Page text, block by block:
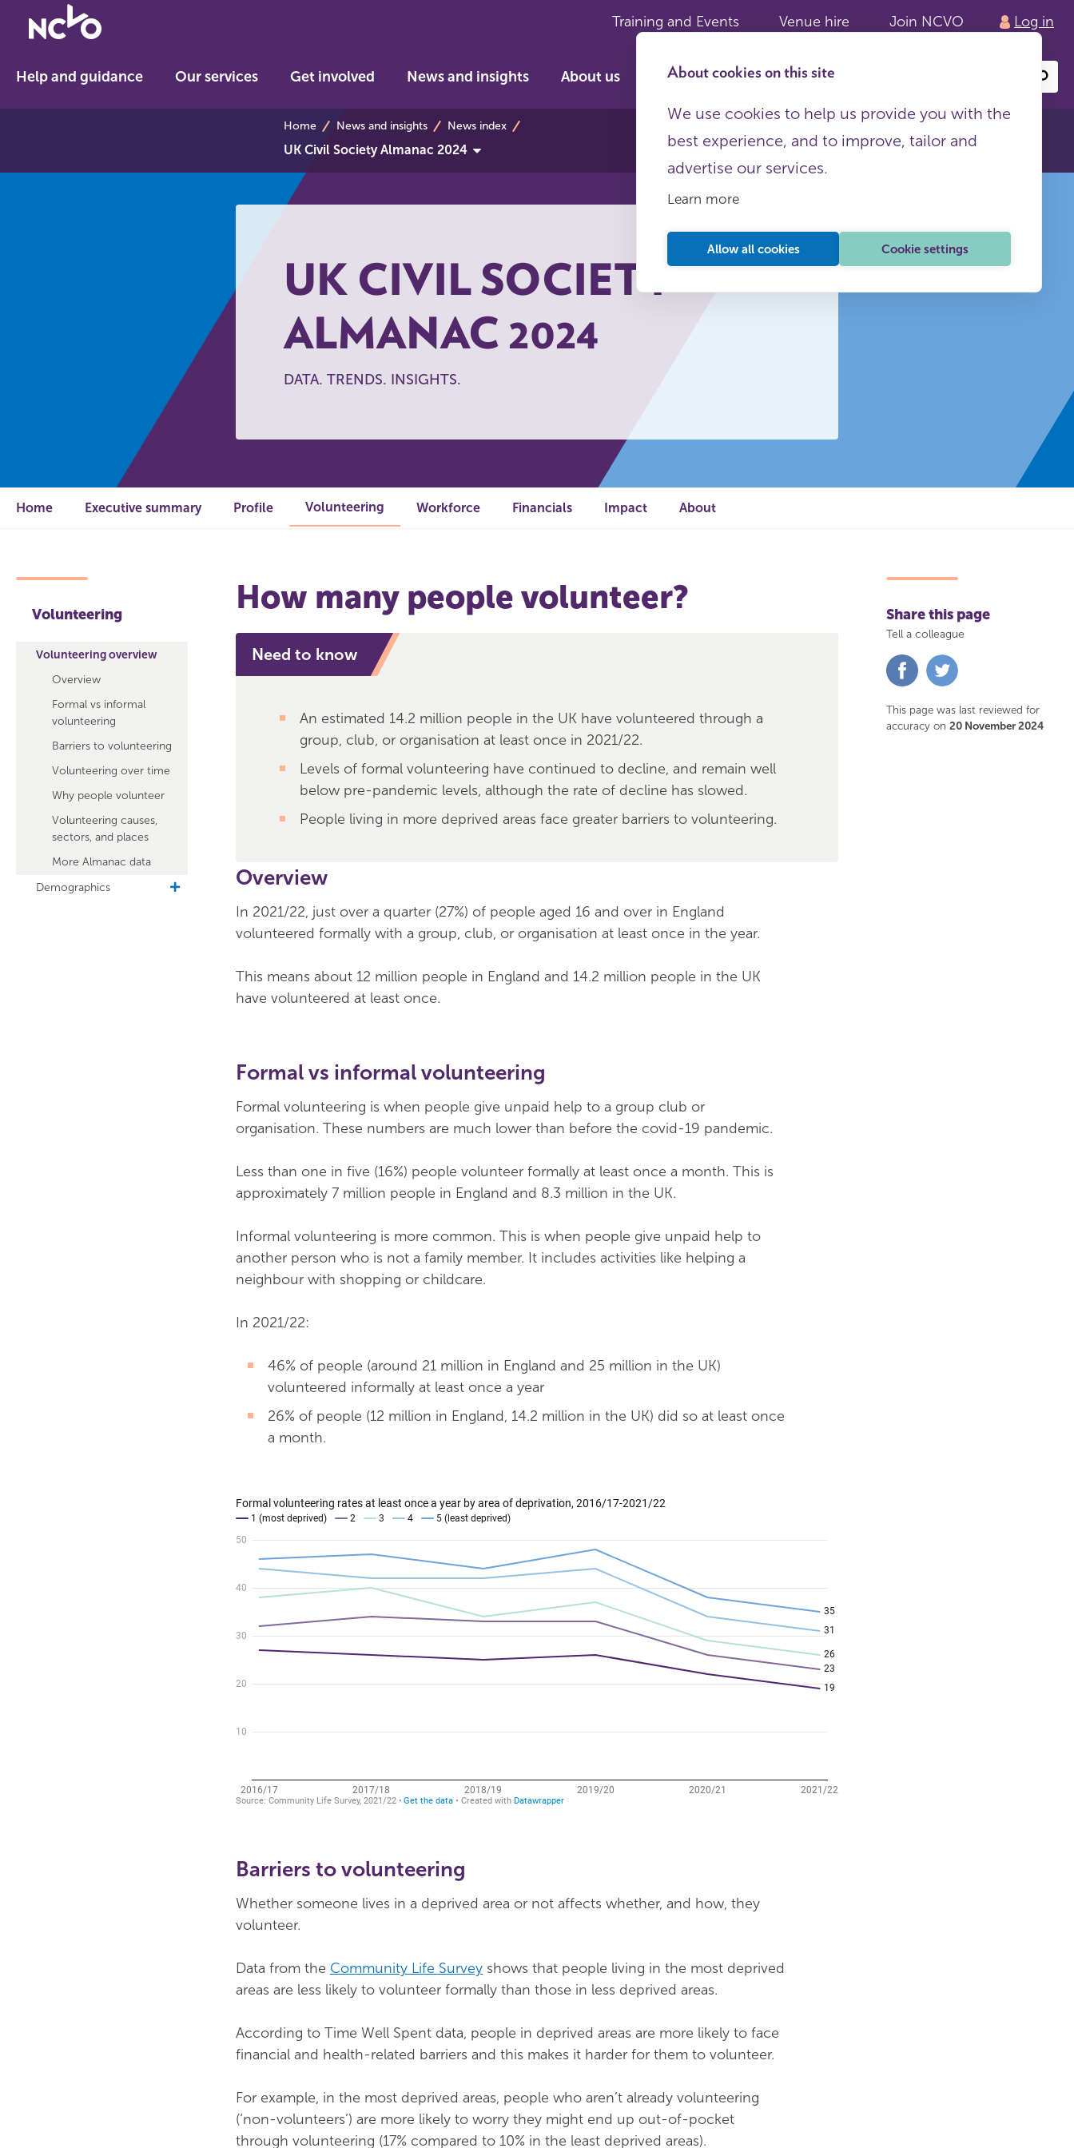
Return
to
home
Training and Events Venue hire Join NCVO Log in
About cookies on this site
We use cookies to help us provide you with the
best experience, and to improve, tailor and
advertise our services.
Learn more
Allow all cookies Cookie settings
Help and guidance Our services Get involved News and insights About us
content
breadcrumbs
Home News and insights News index
UK Civil Society Almanac 2024
UK CIVIL SOCIETY
ALMANAC 2024
DATA. TRENDS. INSIGHTS.
Home Executive summary Profile Volunteering Workforce Financials Impact About
Volunteering
Volunteering overview
Overview
Formal vs informal
volunteering
Barriers to volunteering
Volunteering over time
Why people volunteer
Volunteering causes,
sectors, and places
More Almanac data
Demographics
toggle
How many people volunteer?
Need to know
An estimated 14.2 million people in the UK have volunteered through a
group, club, or organisation at least once in 2021/22.
Levels of formal volunteering have continued to decline, and remain well
below pre-pandemic levels, although the rate of decline has slowed.
People living in more deprived areas face greater barriers to volunteering.
Overview
In 2021/22, just over a quarter (27%) of people aged 16 and over in England
volunteered formally with a group, club, or organisation at least once in the year.
This means about 12 million people in England and 14.2 million people in the UK
have volunteered at least once.
Formal vs informal volunteering
Formal volunteering is when people give unpaid help to a group club or
organisation. These numbers are much lower than before the covid-19 pandemic.
Less than one in five (16%) people volunteer formally at least once a month. This is
approximately 7 million people in England and 8.3 million in the UK.
Informal volunteering is more common. This is when people give unpaid help to
another person who is not a family member. It includes activities like helping a
neighbour with shopping or childcare.
In 2021/22:
46% of people (around 21 million in England and 25 million in the UK)
volunteered informally at least once a year
26% of people (12 million in England, 14.2 million in the UK) did so at least once
a month.
Barriers to volunteering
Whether someone lives in a deprived area or not affects whether, and how, they
volunteer.
Data from the Community Life Survey shows that people living in the most deprived
areas are less likely to volunteer formally than those in less deprived areas.
According to Time Well Spent data, people in deprived areas are more likely to face
financial and health-related barriers and this makes it harder for them to volunteer.
For example, in the most deprived areas, people who aren’t already volunteering
(‘non-volunteers’) are more likely to worry they might end up out-of-pocket
through volunteering (17% compared to 10% in the least deprived areas).
Share this page
Tell a colleague
Share
on
This page was last reviewed for
accuracy on 20 November 2024